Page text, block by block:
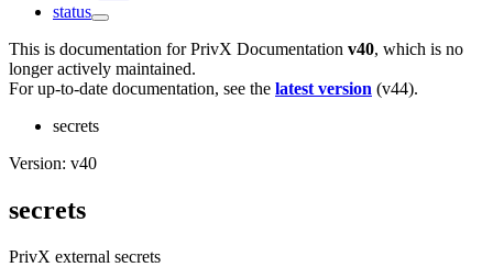
status
This is documentation forPrivX Documentation v40, which is no
longer actively maintained.
For up-to-date documentation, see the latest version (v44).
secrets
Version: v40
secrets
PrivX external secrets